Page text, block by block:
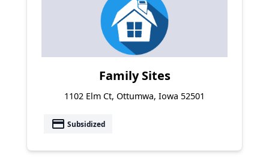
Family Sites
1102 Elm Ct, Ottumwa, Iowa 52501
payment Subsidized